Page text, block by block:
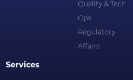
Quality & Tech
Ops
Regulatory
Affairs
Services